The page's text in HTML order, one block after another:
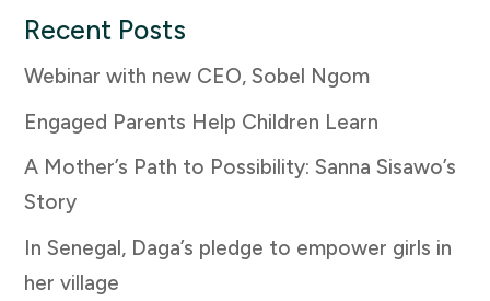
Recent Posts
Webinar with new CEO, Sobel Ngom
Engaged Parents Help Children Learn
A Mother’s Path to Possibility: Sanna Sisawo’s
Story
In Senegal, Daga’s pledge to empower girls in
her village